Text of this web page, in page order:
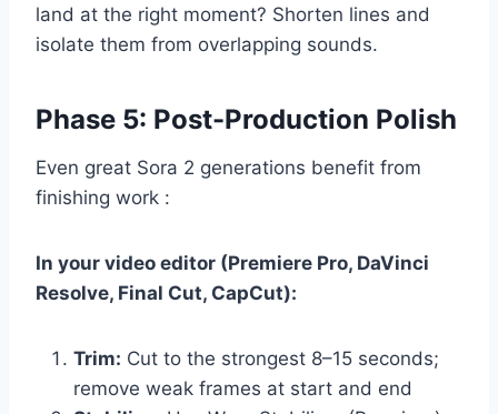
land at the right moment? Shorten lines and
isolate them from overlapping sounds.
Phase 5: Post-Production Polish
Even great Sora 2 generations benefit from
finishing work :
In your video editor (Premiere Pro, DaVinci
Resolve, Final Cut, CapCut):
Trim: Cut to the strongest 8–15 seconds;
remove weak frames at start and end